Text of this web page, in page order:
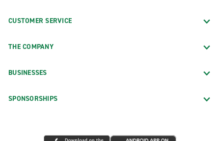
CUSTOMER SERVICE
THE COMPANY
BUSINESSES
SPONSORSHIPS